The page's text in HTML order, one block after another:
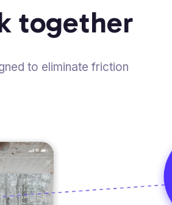
together
to eliminate friction